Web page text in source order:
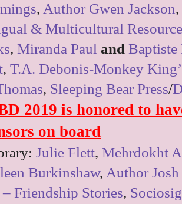
, Author Gwen Jackson,
& Multicultural
, Miranda Paul and Baptiste
, T.A. Debonis-Monkey
, Sleeping Bear Press/
2019 is honored to
on board
Julie Flett, Mehrdokht
Burkinshaw, Author
Friendship Stories,